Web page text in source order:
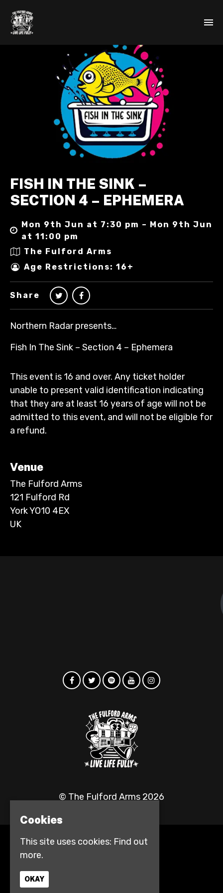
FISH IN THE SINK –
SECTION 4 – EPHEMERA
Mon 9th Jun at 7:30 pm – Mon 9th Jun
at 11:00 pm
The Fulford Arms
Age Restrictions: 16+
Share
Northern Radar presents…
Fish In The Sink – Section 4 – Ephemera
This event is 16 and over. Any ticket holder
unable to present valid identification indicating
that they are at least 16 years of age will not be
admitted to this event, and will not be eligible for
a refund.
Venue
The Fulford Arms
121 Fulford Rd
York YO10 4EX
UK
© The Fulford Arms 2026
Home
Cookies
This site uses cookies: Find out
more.
OKAY